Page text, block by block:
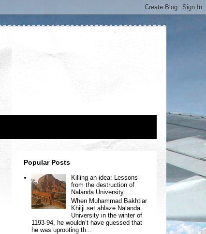
Popular Posts
Killing an idea: Lessons
from the destruction of
Nalanda University
When Muhammad Bakhtiar
Khilji set ablaze Nalanda
University in the winter of
1193-94, he wouldn’t have guessed that
he was uprooting th...